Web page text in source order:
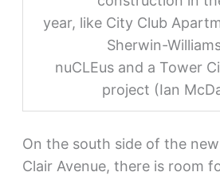
year, like City Club
Sherwin-
nuCLEus and a Tower
project (Ian
On the south side of the
Clair Avenue, there is room